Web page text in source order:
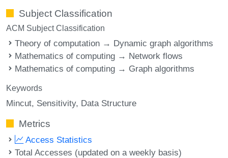
Subject Classification
ACM Subject Classification
Theory of computation → Dynamic graph algorithms
Mathematics of computing → Network flows
Mathematics of computing → Graph algorithms
Keywords
Mincut Sensitivity Data Structure
Metrics
Access Statistics
Total Accesses (updated on a weekly basis)